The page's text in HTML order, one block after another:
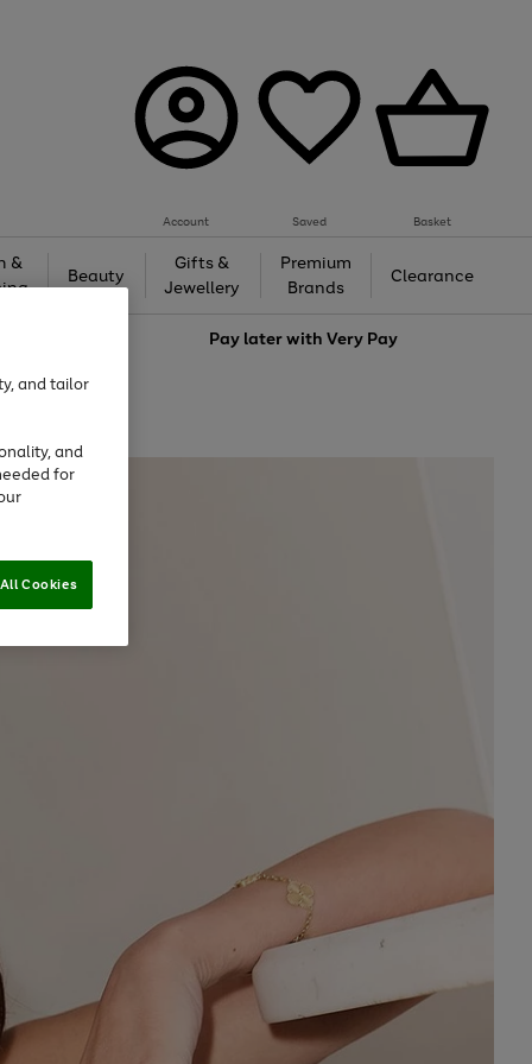
Account Saved Basket
&
Beauty
Gifts &
Jewellery
Premium
Brands
Clearance
Pay later withVery Pay
and tailor
and
for
Cookies